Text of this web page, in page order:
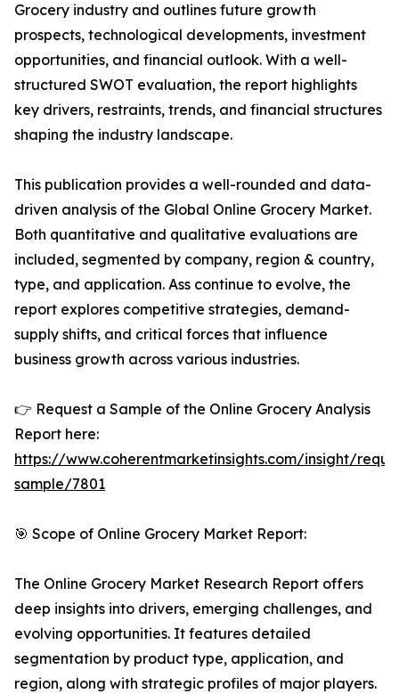
Grocery industry and outlines future growth
prospects, technological developments, investment
opportunities, and financial outlook. With a well-
structured SWOT evaluation, the report highlights
key drivers, restraints, trends, and financial structures
shaping the industry landscape.
This publication provides a well-rounded and data-
driven analysis of the Global Online Grocery Market.
Both quantitative and qualitative evaluations are
included, segmented by company, region & country,
type, and application. Ass continue to evolve, the
report explores competitive strategies, demand-
supply shifts, and critical forces that influence
business growth across various industries.
👉 Request a Sample of the Online Grocery Analysis
Report here:
https://www.coherentmarketinsights.com/insight/
sample/7801
🎯 Scope of Online Grocery Market Report:
The Online Grocery Market Research Report offers
deep insights into drivers, emerging challenges, and
evolving opportunities. It features detailed
segmentation by product type, application, and
region, along with strategic profiles of major players.